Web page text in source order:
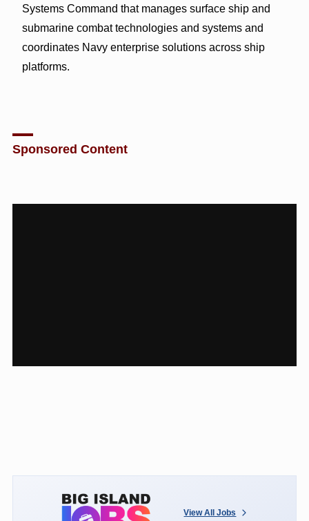
Systems Command that manages surface ship and
submarine combat technologies and systems and
coordinates Navy enterprise solutions across ship
platforms.
Sponsored Content
View All Jobs